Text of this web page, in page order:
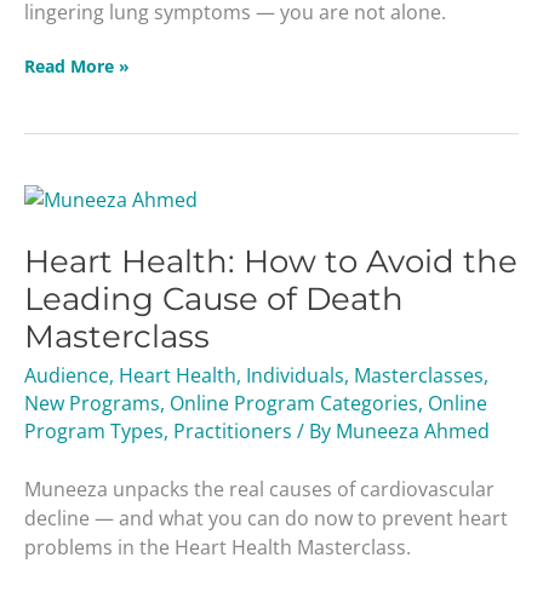
lingering lung symptoms — you are not alone.
Read More »
Heart Health: How to Avoid the
Leading Cause of Death
Masterclass
Audience, Heart Health, Individuals, Masterclasses,
New Programs, Online Program Categories, Online
Program Types, Practitioners / By Muneeza Ahmed
Muneeza unpacks the real causes of cardiovascular
decline — and what you can do now to prevent heart
problems in the Heart Health Masterclass.
Heart
How
to
Avoid
the
Leading
Cause
of
Masterclass